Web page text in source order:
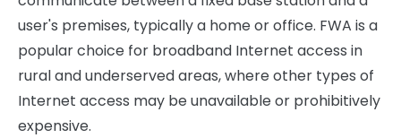
user's premises, typically a home or office. FWA is a
popular choice for broadband Internet access in
rural and underserved areas, where other types of
Internet access may be unavailable or prohibitively
expensive.